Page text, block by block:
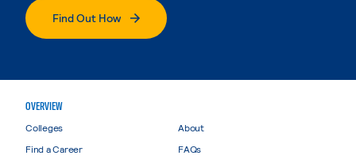
Find Out How
OVERVIEW
Colleges
Find a Career
About
FAQs